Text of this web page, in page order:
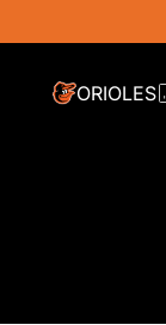
ORIOLES